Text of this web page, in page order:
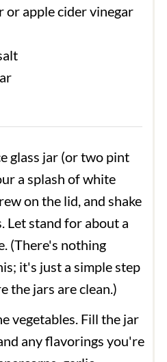
or apple cider vinegar
glass jar (or two pint
a splash of white
on the lid, and shake
Let stand for about a
(There's nothing
it's just a simple step
the jars are clean.)
vegetables. Fill the jar
any flavorings you're